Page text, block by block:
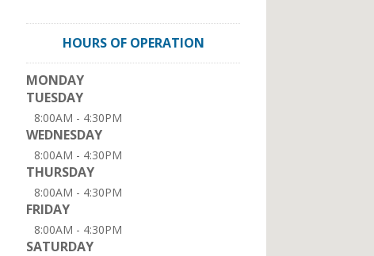
HOURS OF OPERATION
MONDAY
TUESDAY
8:00AM - 4:30PM
WEDNESDAY
8:00AM - 4:30PM
THURSDAY
8:00AM - 4:30PM
FRIDAY
8:00AM - 4:30PM
SATURDAY